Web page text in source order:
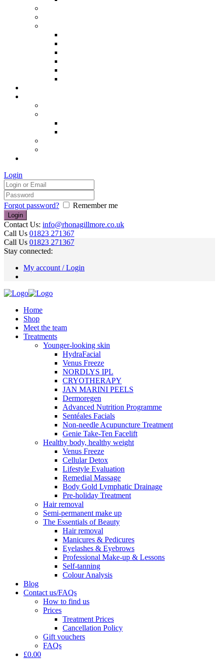
Login
Forgot password? Remember me
Contact Us: info@rhonagillmore.co.uk
Call Us 01823 271367
Call Us 01823 271367
Stay connected:
My account / Login
Home
Shop
Meet the team
Treatments
Younger-looking skin
HydraFacial
Venus Freeze
NORDLYS IPL
CRYOTHERAPY
JAN MARINI PEELS
Dermoregen
Advanced Nutrition Programme
Sentéales Facials
Non-needle Acupuncture Treatment
Genie Take-Ten Facelift
Healthy body, healthy weight
Venus Freeze
Cellular Detox
Lifestyle Evaluation
Remedial Massage
Body Gold Lymphatic Drainage
Pre-holiday Treatment
Hair removal
Semi-permanent make up
The Essentials of Beauty
Hair removal
Manicures & Pedicures
Eyelashes & Eyebrows
Professional Make-up & Lessons
Self-tanning
Colour Analysis
Blog
Contact us/FAQs
How to find us
Prices
Treatment Prices
Cancellation Policy
Gift vouchers
FAQs
£0.00